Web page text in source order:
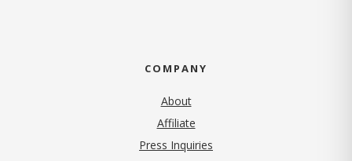
COMPANY
About
Affiliate
Press Inquiries